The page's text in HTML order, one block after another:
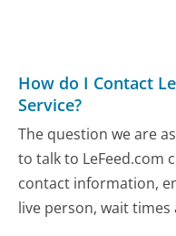
How do I Contact
Service?
The question we are
to talk to LeFeed.com
contact information,
live person, wait times